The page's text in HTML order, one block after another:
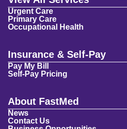
Urgent Care
Primary Care
Occupational Health
Insurance & Self-Pay
Pay My Bill
Self-Pay Pricing
About FastMed
News
Contact Us